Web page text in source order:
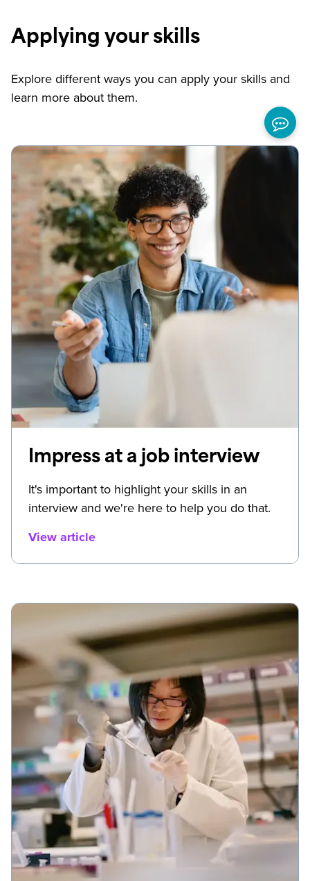
Applying your skills
Explore different ways you can apply your skills and
learn more about them.
Impress at a job interview
It's important to highlight your skills in an
interview and we're here to help you do that.
View article